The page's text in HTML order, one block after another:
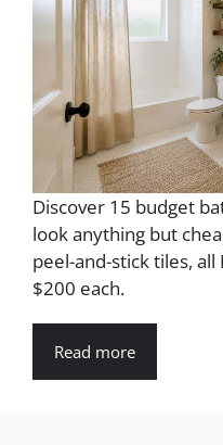
Discover 15 budget
look anything but
peel-and-stick tiles,
$200 each.
Read more